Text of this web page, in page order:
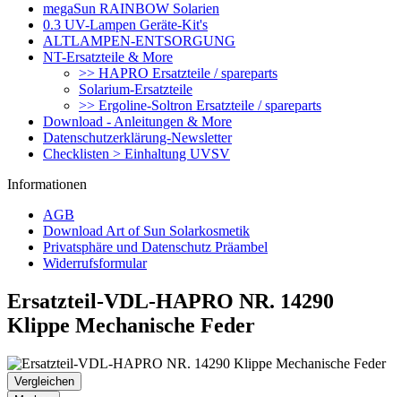
megaSun RAINBOW Solarien
0.3 UV-Lampen Geräte-Kit's
ALTLAMPEN-ENTSORGUNG
NT-Ersatzteile & More
>> HAPRO Ersatzteile / spareparts
Solarium-Ersatzteile
>> Ergoline-Soltron Ersatzteile / spareparts
Download - Anleitungen & More
Datenschutzerklärung-Newsletter
Checklisten > Einhaltung UVSV
Informationen
AGB
Download Art of Sun Solarkosmetik
Privatsphäre und Datenschutz Präambel
Widerrufsformular
Ersatzteil-VDL-HAPRO NR. 14290
Klippe Mechanische Feder
Vergleichen